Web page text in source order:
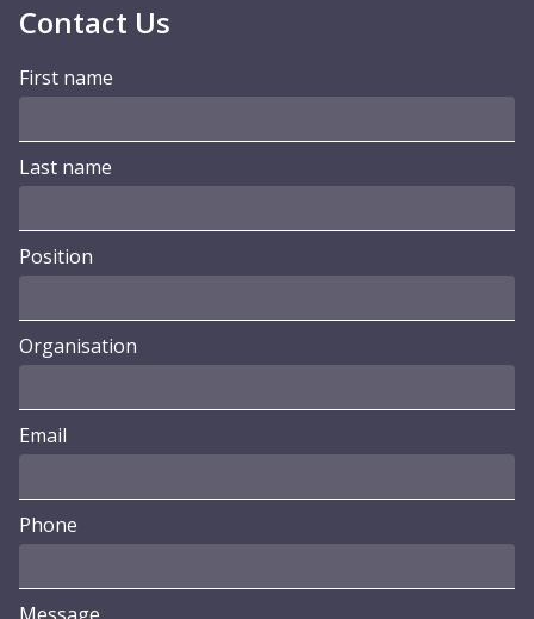
Contact Us
First name
Last name
Position
Organisation
Email
Phone